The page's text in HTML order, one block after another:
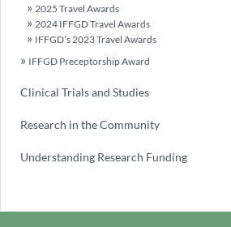
2025 Travel Awards
2024 IFFGD Travel Awards
IFFGD’s 2023 Travel Awards
IFFGD Preceptorship Award
Clinical Trials and Studies
Research in the Community
Understanding Research Funding